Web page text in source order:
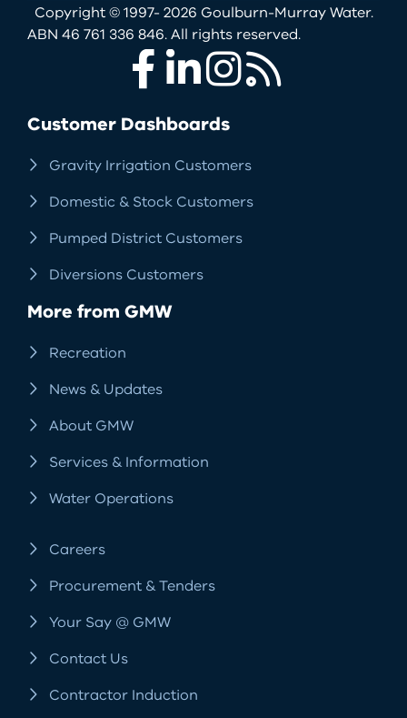
Copyright © 1997- 2026 Goulburn-Murray Water.
ABN 46 761 336 846. All rights reserved.
Customer Dashboards
Gravity Irrigation Customers
Domestic & Stock Customers
Pumped District Customers
Diversions Customers
More from GMW
Recreation
News & Updates
About GMW
Services & Information
Water Operations
Careers
Procurement & Tenders
Your Say @ GMW
Contact Us
Contractor Induction